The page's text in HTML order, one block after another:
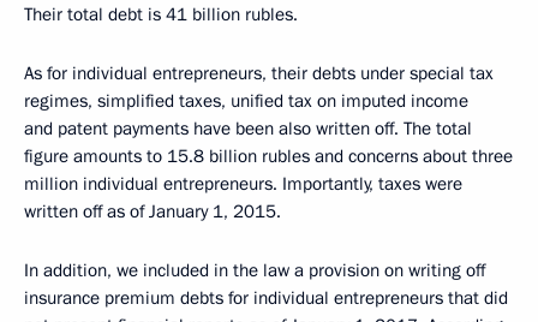
Their total debt is 41 billion rubles.
As for individual entrepreneurs, their debts under special tax
regimes, simplified taxes, unified tax on imputed income
and patent payments have been also written off. The total
figure amounts to 15.8 billion rubles and concerns about three
million individual entrepreneurs. Importantly, taxes were
written off as of January 1, 2015.
In addition, we included in the law a provision on writing off
insurance premium debts for individual entrepreneurs that did